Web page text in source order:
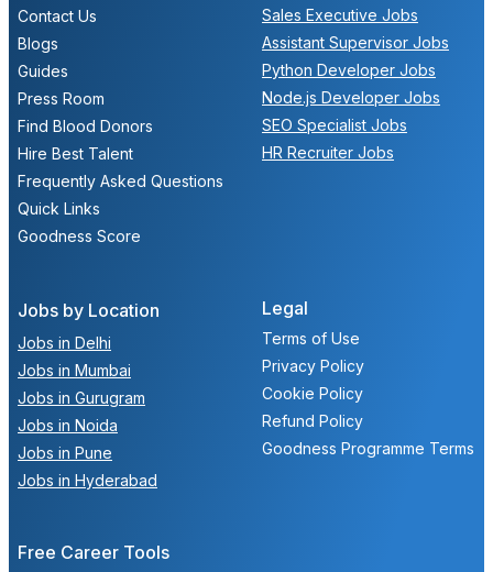
Jobs by Location
Jobs in Delhi
Jobs in Mumbai
Jobs in Gurugram
Jobs in Noida
Jobs in Pune
Jobs in Hyderabad
Sales Executive Jobs
Assistant Supervisor Jobs
Python Developer Jobs
Node.js Developer Jobs
SEO Specialist Jobs
HR Recruiter Jobs
Contact Us
Blogs
Guides
Press Room
Find Blood Donors
Hire Best Talent
Frequently Asked Questions
Quick Links
Goodness Score
Legal
Terms of Use
Privacy Policy
Cookie Policy
Refund Policy
Goodness Programme Terms
Free Career Tools